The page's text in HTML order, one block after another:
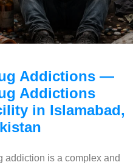
Addictions —
Addictions
in Islamabad,
addiction is a complex and